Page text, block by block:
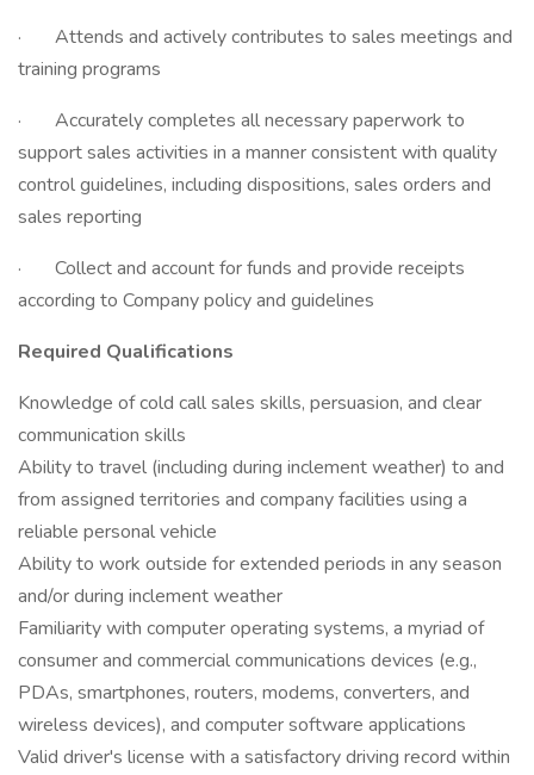
· Attends and actively contributes to sales meetings and
training programs
· Accurately completes all necessary paperwork to
support sales activities in a manner consistent with quality
control guidelines, including dispositions, sales orders and
sales reporting
· Collect and account for funds and provide receipts
according to Company policy and guidelines
Required Qualifications
Knowledge of cold call sales skills, persuasion, and clear
communication skills
Ability to travel (including during inclement weather) to and
from assigned territories and company facilities using a
reliable personal vehicle
Ability to work outside for extended periods in any season
and/or during inclement weather
Familiarity with computer operating systems, a myriad of
consumer and commercial communications devices (e.g.,
PDAs, smartphones, routers, modems, converters, and
wireless devices), and computer software applications
Valid driver's license with a satisfactory driving record within